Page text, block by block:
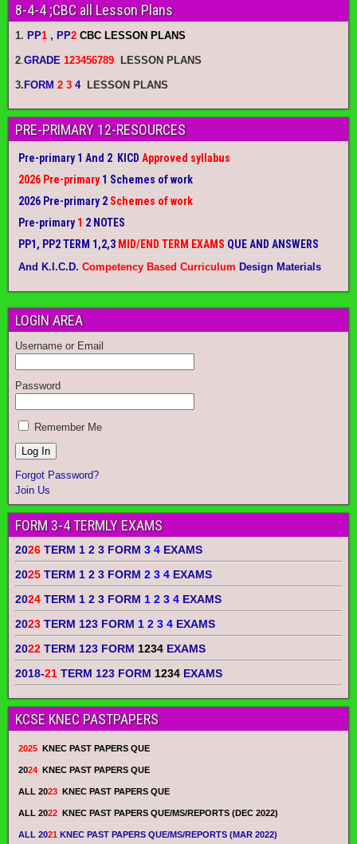
8-4-4 ;CBC all Lesson Plans
1. PP1 , PP2 CBC LESSON PLANS
2 GRADE 123456789 LESSON PLANS
3.FORM 2 3 4 LESSON PLANS
PRE-PRIMARY 12-RESOURCES
Pre-primary 1 And 2 KICD Approved syllabus
2026 Pre-primary1 Schemes of work
2026 Pre-primary 2 Schemes of work
Pre-primary1 2 NOTES
PP1, PP2 TERM 1,2,3 MID/END TERM EXAMS QUE AND ANSWERS
And K.I.C.D. Competency Based Curriculum Design Materials
LOGIN AREA
Username or Email
Password
Remember Me
Forgot Password?
Join Us
FORM 3-4 TERMLY EXAMS
2026 TERM 1 2 3 FORM 3 4 EXAMS
2025 TERM 1 2 3 FORM 2 3 4 EXAMS
2024 TERM 1 2 3 FORM 1 2 3 4 EXAMS
2023 TERM 123 FORM 1 2 3 4 EXAMS
2022 TERM 123 FORM 1234 EXAMS
2018-21 TERM 123 FORM 1234 EXAMS
KCSE KNEC PASTPAPERS
2025 KNEC PAST PAPERS QUE
2024 KNEC PAST PAPERS QUE
ALL 2023 KNEC PAST PAPERS QUE
ALL 2022 KNEC PAST PAPERS QUE/MS/REPORTS (DEC 2022)
ALL 2021 KNEC PAST PAPERS QUE/MS/REPORTS (MAR 2022)